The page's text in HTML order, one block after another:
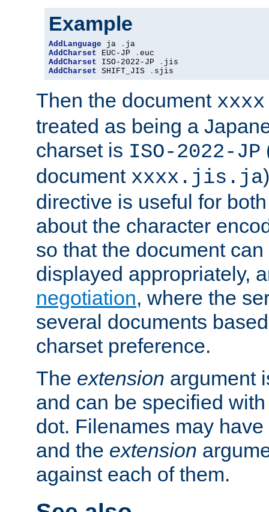
Example
AddLanguage ja .
AddCharset EUC-JP .
AddCharset ISO-2022-JP .
AddCharset SHIFT_JIS . sjis
Then the document
treated as being a
charset is ISO-2022-JP
document xxxx.jis.ja
directive is useful for
about the character
so that the document
displayed appropriately,
negotiation, where the
several documents
charset preference.
The extension argument
and can be specified
dot. Filenames may have
and the extension
against each of them.